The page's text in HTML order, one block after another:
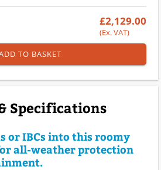
£2,129.00
(Ex. VAT)
TO BASKET
Specifications
or IBCs into this roomy
all-weather protection